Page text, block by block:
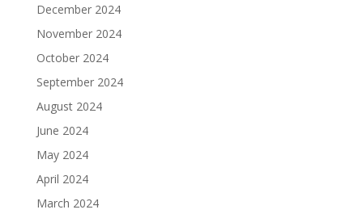
December 2024
November 2024
October 2024
September 2024
August 2024
June 2024
May 2024
April 2024
March 2024